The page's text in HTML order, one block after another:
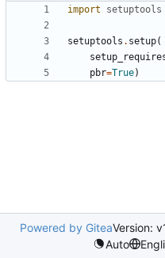
import setuptools
setuptools . setup(
pbr=True)
Powered by GiteaVersion:
Auto